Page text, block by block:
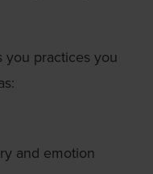
you practices you
and emotion